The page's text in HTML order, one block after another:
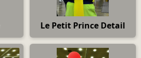
Le Petit Prince Detail